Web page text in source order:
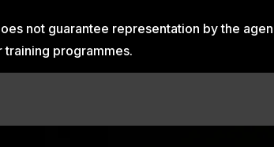
not guarantee representation by the
training programmes.